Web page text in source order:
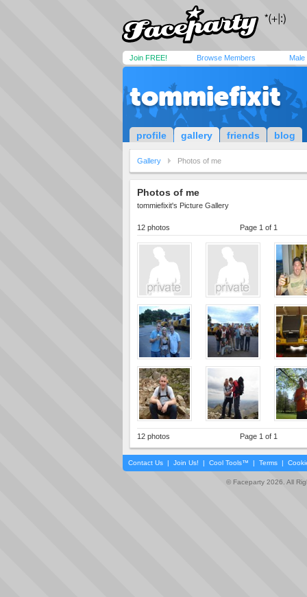
Join FREE! Browse Members Male
tommiefixit
profile gallery friends blog
Gallery Photos of me
Photos of me
tommiefixit's Picture Gallery
12 photos Page 1 of 1
12 photos Page 1 of 1
Contact Us | Join Us! | Cool Tools™ | Terms |
© Faceparty 2026. All